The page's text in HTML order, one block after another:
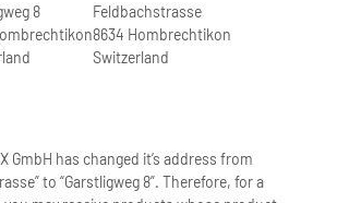
samples containing very
of leukocytes. Bone
samples with higher leukocyte
and BMR2 followed by
To obtain high-quality RNA,
8
Feldbachstrasse
8634 Hombrechtikon
Switzerland
GmbH has changed it’s address from
to “Garstligweg 8”. Therefore, for a